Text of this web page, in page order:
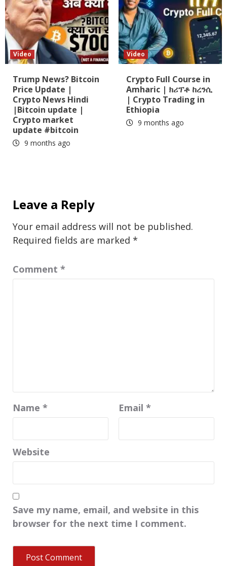
Video
Trump News? Bitcoin
Price Update |
Crypto News Hindi
|Bitcoin update |
Crypto market
update #bitcoin
9 months ago
Video
Crypto Full Course in
Amharic | ክሪፕቶ ከረንሲ
| Crypto Trading in
Ethiopia
9 months ago
Leave a Reply
Your email address will not be published.
Required fields are marked *
Comment *
Name * Email *
Website
Save my name, email, and website in this
browser for the next time I comment.